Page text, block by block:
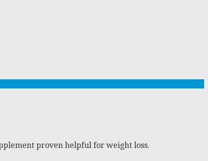
proven helpful for weight loss.